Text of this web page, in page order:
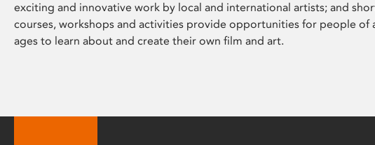
exciting and innovative work by local and international artists; and
courses, workshops and activities provide opportunities for people of
ages to learn about and create their own film and art.